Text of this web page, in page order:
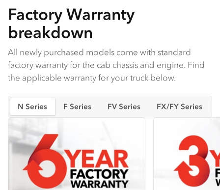
Factory Warranty
breakdown
All newly purchased models come with standard
factory warranty for the cab chassis and engine. Find
the applicable warranty for your truck below.
N Series F Series FV Series FX/FY Series